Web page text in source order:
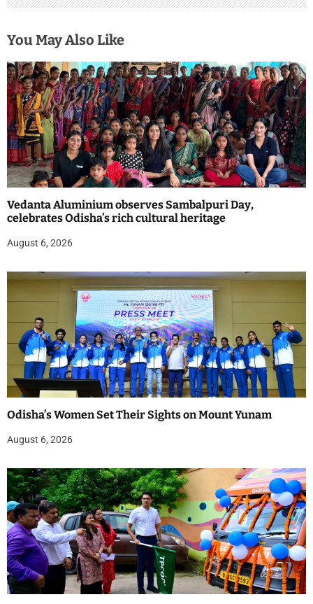
You May Also Like
Vedanta Aluminium observes Sambalpuri Day,
celebrates Odisha’s rich cultural heritage
August 6, 2026
Odisha’s Women Set Their Sights on Mount Yunam
August 6, 2026